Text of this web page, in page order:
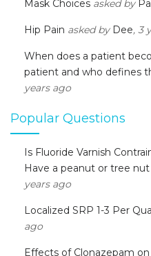
Mask Choices asked by
Hip Pain asked by Dee, 3
When does a patient
patient and who defines
years ago
Popular Questions
Is Fluoride Varnish
Have a peanut or tree nut
years ago
Localized SRP 1-3 Per
ago
Effects of Clonazepam